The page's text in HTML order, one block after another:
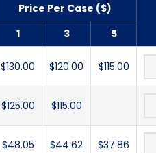
Price Per Case ($)
1
3 5
$130.00 $120.00 $115.00
$125.00 $115.00
$48.05 $44.62 $37.86